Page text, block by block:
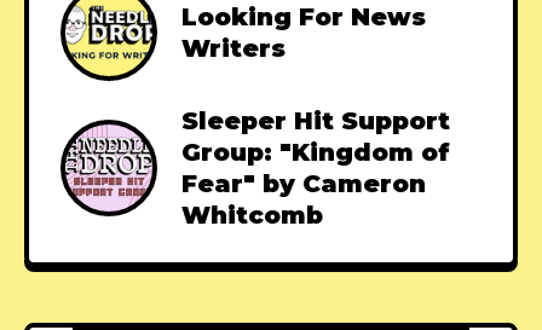
Looking For News
Writers
Sleeper Hit Support
Group: "Kingdom of
Fear" by Cameron
Whitcomb